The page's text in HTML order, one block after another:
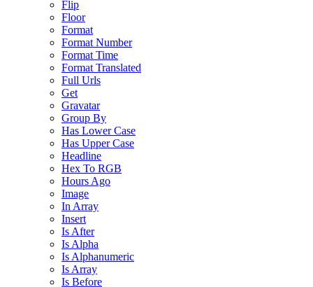
Flip
Floor
Format
Format Number
Format Time
Format Translated
Full Urls
Get
Gravatar
Group By
Has Lower Case
Has Upper Case
Headline
Hex To RGB
Hours Ago
Image
In Array
Insert
Is After
Is Alpha
Is Alphanumeric
Is Array
Is Before